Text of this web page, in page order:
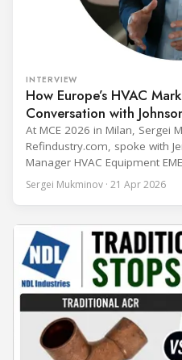
INTERVIEW
How Europe’s HVAC
Conversation with
At MCE 2026 in Milan, Sergei
Refindustry.com, spoke with
Manager HVAC Equipment
conversation covers three
leadership — from the
cooling, to the 41-city
Sergei Mukminov · 21 Apr 2026